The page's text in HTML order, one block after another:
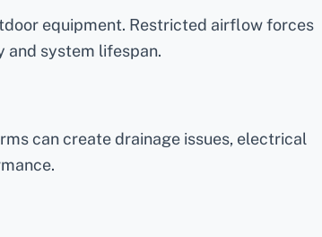
equipment. Restricted airflow forces
and system lifespan.
can create drainage issues, electrical